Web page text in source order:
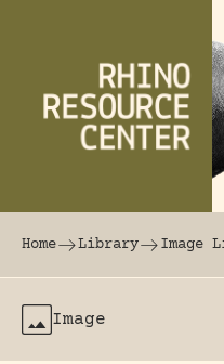
The world's largest
Home Library Image
Image